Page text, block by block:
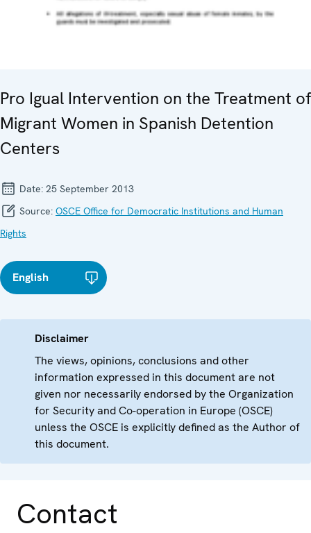
Pro Igual Intervention on the Treatment of
Migrant Women in Spanish Detention
Centers
Date: 25 September 2013
Source: OSCE Office for Democratic Institutions and Human
Rights
English
Disclaimer
The views, opinions, conclusions and other
information expressed in this document are not
given nor necessarily endorsed by the Organization
for Security and Co-operation in Europe (OSCE)
unless the OSCE is explicitly defined as the Author of
this document.
Contact